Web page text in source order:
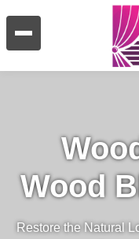
Wood
Restore the Natural